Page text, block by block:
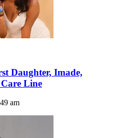
Daughter, Imade,
Line
am